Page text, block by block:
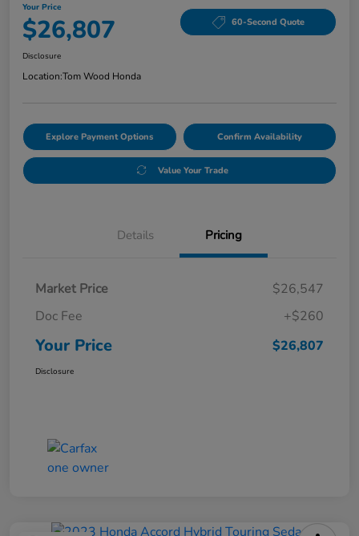
Your Price
$26,807 60-Second Quote
Disclosure
Location:Tom Wood Honda
Explore Payment Options Confirm Availability
Value Your Trade
Details Pricing
Market Price
$26,547
Doc Fee
+$260
Your Price $26,807
Disclosure